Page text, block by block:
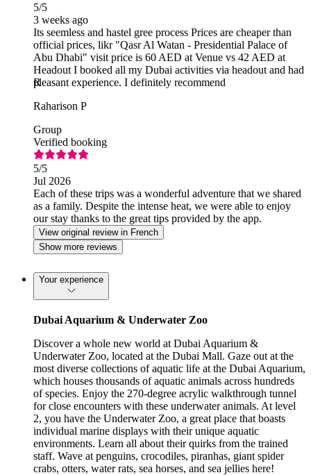
5/5
3 weeks ago
Its seemless and hastel gree process Prices are cheaper than
official prices, likr "Qasr Al Watan - Presidential Palace of
Abu Dhabi" visit price is 60 AED at Venue vs 42 AED at
Headout I booked all my Dubai activities via headout and had
pleasant experience. I definitely recommend
R
Raharison P
Group
Verified booking
5/5
Jul 2026
Each of these trips was a wonderful adventure that we shared
as a family. Despite the intense heat, we were able to enjoy
our stay thanks to the great tips provided by the app.
View original review in French
Show more reviews
Your experience
Dubai Aquarium & Underwater Zoo
Discover a whole new world at Dubai Aquarium &
Underwater Zoo, located at the Dubai Mall. Gaze out at the
most diverse collections of aquatic life at the Dubai Aquarium,
which houses thousands of aquatic animals across hundreds
of species. Enjoy the 270-degree acrylic walkthrough tunnel
for close encounters with these underwater animals. At level
2, you have the Underwater Zoo, a great place that boasts
individual marine displays with their unique aquatic
environments. Learn all about their quirks from the trained
staff. Wave at penguins, crocodiles, piranhas, giant spider
crabs, otters, water rats, sea horses, and sea jellies here!